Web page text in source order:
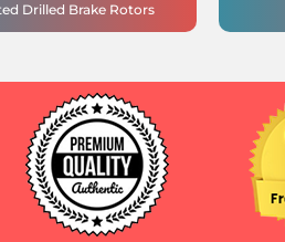
Drilled Brake Rotors